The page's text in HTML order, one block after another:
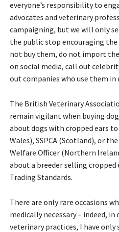
everyone’s responsibility to
advocates and veterinary
campaigning, but we will only
the public stop encouraging
not buy them, do not import
on social media, call out
out companies who use them
The British Veterinary
remain vigilant when buying
about dogs with cropped ears to
Wales), SSPCA (Scotland), or
Welfare Officer (Northern
about a breeder selling
Trading Standards.
There are only rare occasions
medically necessary – indeed, in
veterinary practices, I have only